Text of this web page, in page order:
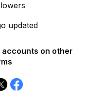
updated
accounts on other